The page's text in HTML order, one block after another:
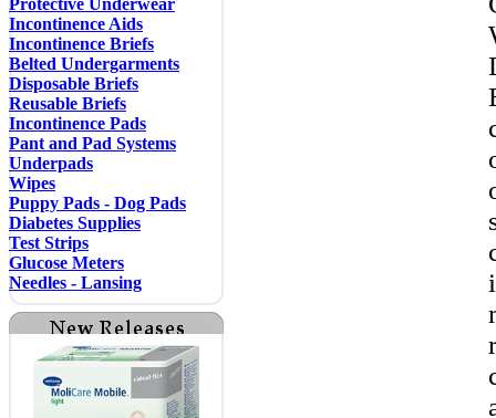
Protective Underwear
Incontinence Aids
Incontinence Briefs
Belted Undergarments
Disposable Briefs
Reusable Briefs
Incontinence Pads
Pant and Pad Systems
Underpads
Wipes
Puppy Pads - Dog Pads
Diabetes Supplies
Test Strips
Glucose Meters
Needles - Lansing